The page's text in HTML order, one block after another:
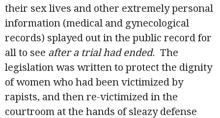
their sex lives and other extremely personal
information (medical and gynecological
records) splayed out in the public record for
all to see after a trial had ended. The
legislation was written to protect the dignity
of women who had been victimized by
rapists, and then re-victimized in the
courtroom at the hands of sleazy defense